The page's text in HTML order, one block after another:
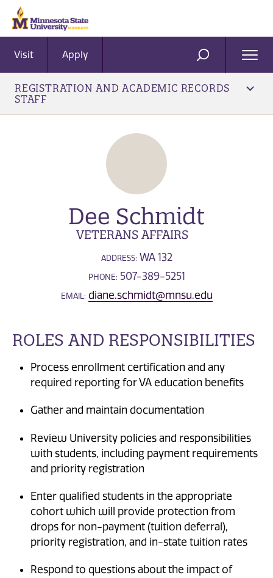
Visit Apply SEARCH
REGISTRATION AND ACADEMIC RECORDS
STAFF
Dee Schmidt
VETERANS AFFAIRS
ADDRESS: WA 132
PHONE: 507-389-5251
EMAIL: diane.schmidt@mnsu.edu
ROLES AND RESPONSIBILITIES
Process enrollment certification and any
required reporting for VA education benefits
Gather and maintain documentation
Review University policies and responsibilities
with students, including payment requirements
and priority registration
Enter qualified students in the appropriate
cohort which will provide protection from
drops for non-payment (tuition deferral),
priority registration, and in-state tuition rates
Respond to questions about the impact of